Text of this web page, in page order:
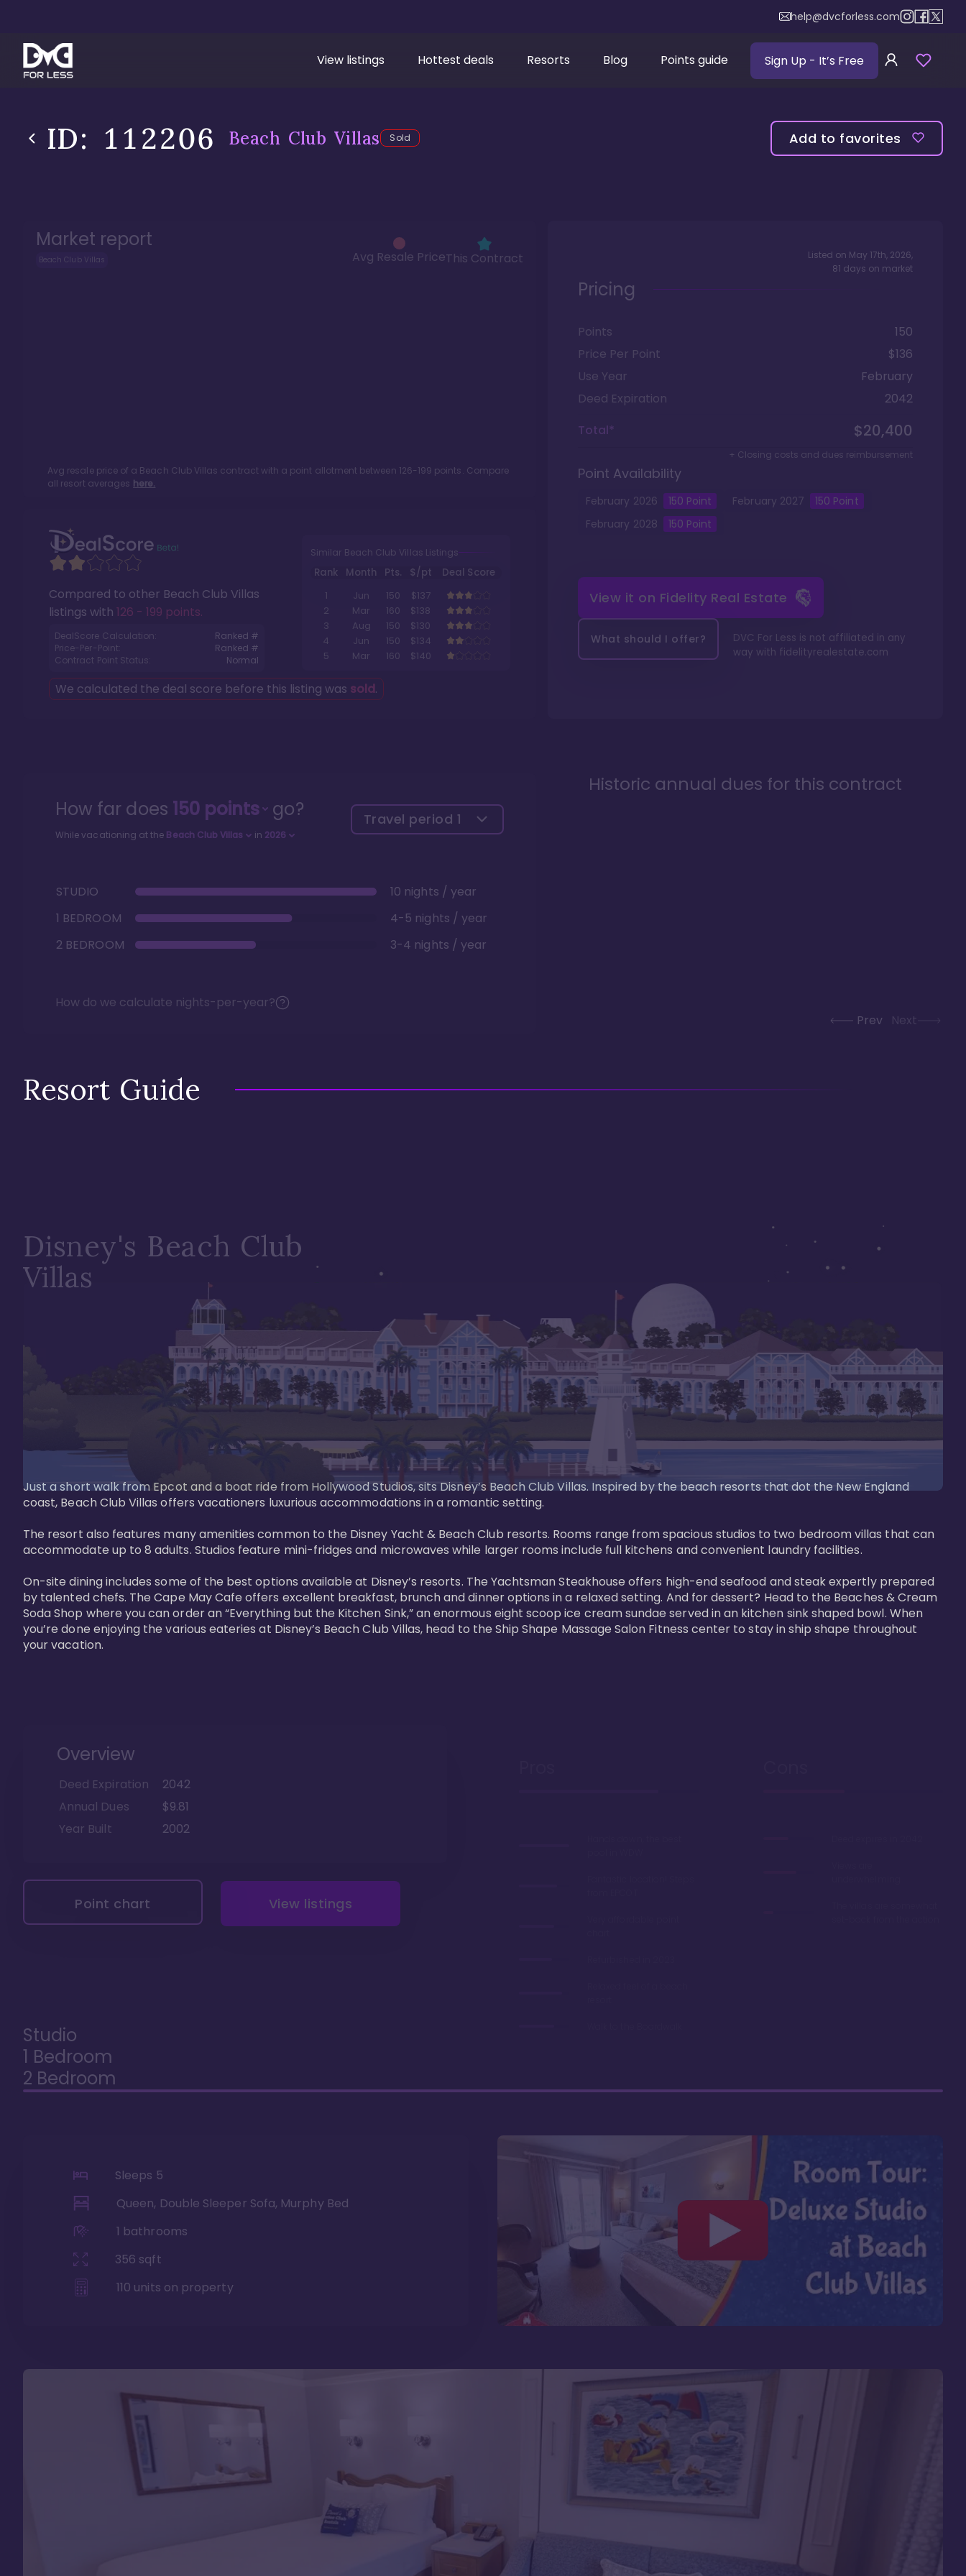
help@dvcforless.com
View listings Hottest deals Resorts Blog Points guide Sign Up - It’s Free
ID: 112206 Beach Club Villas Sold Add to favorites
Market report
Beach Club Villas Avg Resale PriceThis Contract
Avg resale price of a Beach Club Villas contract with a point allotment between 126-199 points. Compare
all resort averages here.
Compared to other Beach Club Villas
listings with 126 - 199 points.
DealScore Calculation:
Ranked #
Price-Per-Point:
Ranked #
Contract Point Status:
Normal
Similar Beach Club Villas Listings
Rank Month Pts. $/pt
Deal Score
1
Jun 150
$137
2
Mar 160
$138
3
Aug 150
$130
4
Jun 150
$134
5
Mar 160 $140
We calculated the deal score before this listing was sold.
Listed on May 17th, 2026,
81 days on market
Pricing
Points
150
Price Per Point
$136
Use Year
February
Deed Expiration
2042
Total*
$20,400
+ Closing costs and dues reimbursement
Point Availability
February 2026 150 Point February 2027 150 Point
February 2028 150 Point
View it on Fidelity Real Estate
What should I offer?
DVC For Less is not affiliated in any
way with fidelityrealestate.com
How far does 150points go?
While vacationing at the Beach Club Villas in 2026
Travel period 1
STUDIO
10 nights / year
1 BEDROOM
4-5 nights / year
2 BEDROOM
3-4 nights / year
How do we calculate nights-per-year?
Historic annual dues for this contract
Prev Next
Resort Guide
Disney's Beach Club
Villas
Just a short walk from Epcot and a boat ride from Hollywood Studios, sits Disney’s Beach Club Villas. Inspired by the beach resorts that dot the New England
coast, Beach Club Villas offers vacationers luxurious accommodations in a romantic setting.
The resort also features many amenities common to the Disney Yacht & Beach Club resorts. Rooms range from spacious studios to two bedroom villas that can
accommodate up to 8 adults. Studios feature mini-fridges and microwaves while larger rooms include full kitchens and convenient laundry facilities.
On-site dining includes some of the best options available at Disney’s resorts. The Yachtsman Steakhouse offers high-end seafood and steak expertly prepared
by talented chefs. The Cape May Cafe offers excellent breakfast, brunch and dinner options in a relaxed setting. And for dessert? Head to the Beaches & Cream
Soda Shop where you can order an “Everything but the Kitchen Sink,” an enormous eight scoop ice cream sundae served in an kitchen sink shaped bowl. When
you’re done enjoying the various eateries at Disney’s Beach Club Villas, head to the Ship Shape Massage Salon Fitness center to stay in ship shape throughout
your vacation.
Overview
Deed Expiration
2042
Annual Dues
$9.81
Year Built
2002
Point chart View listings
Studio
1 Bedroom
2 Bedroom
Sleeps 5
Queen, Double Sleeper Sofa, Murphy Bed
1 bathrooms
356 sqft
110 units on property